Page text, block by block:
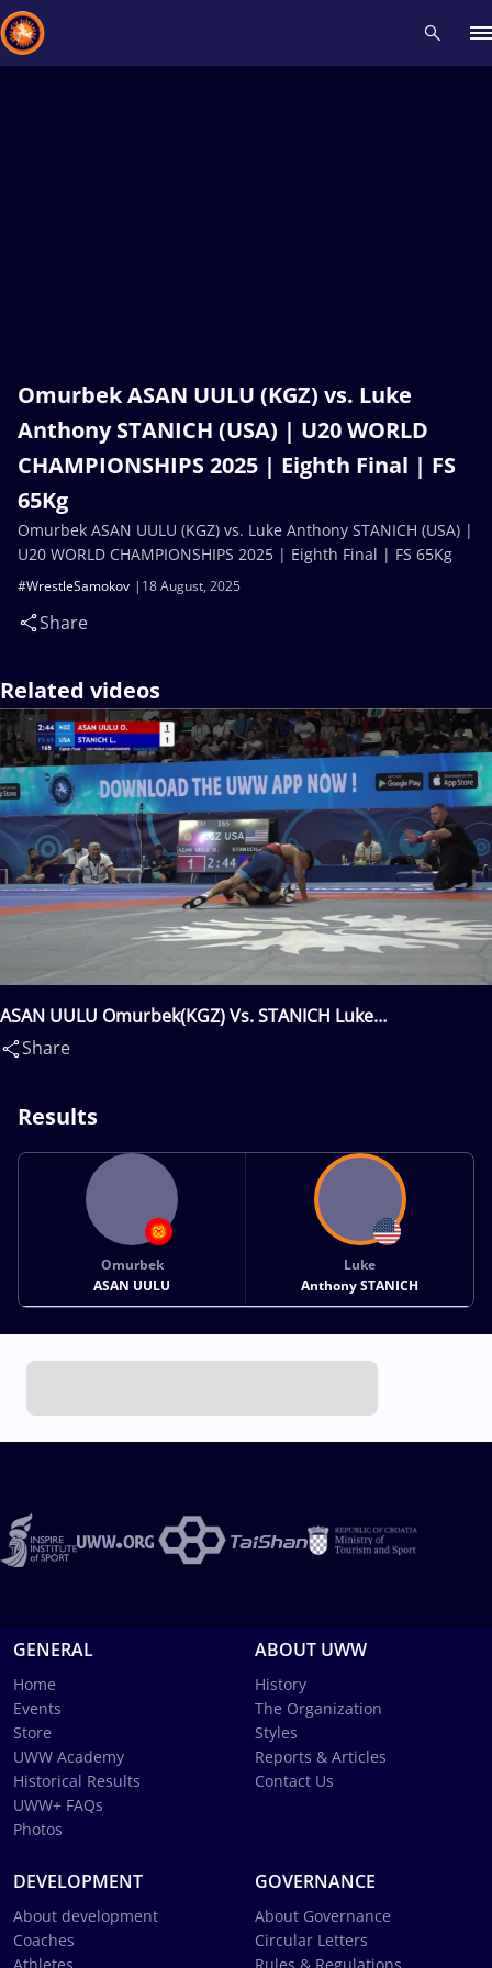
Omurbek ASAN UULU (KGZ) vs. Luke
Anthony STANICH (USA) | U20 WORLD
CHAMPIONSHIPS 2025 | Eighth Final | FS
65Kg
18 August, 2025
#WrestleSamokov
Share
Omurbek ASAN UULU (KGZ) vs. Luke Anthony STANICH (USA) |
U20 WORLD CHAMPIONSHIPS 2025 | Eighth Final | FS 65Kg
Related videos
ASAN UULU Omurbek(KGZ) Vs. STANICH Luke
Anthony(USA)
Share
Results
Omurbek
ASAN UULU
Luke
Anthony STANICH
GENERAL
Home
Events
Store
UWW Academy
Historical Results
UWW+ FAQs
Photos
ABOUT UWW
History
The Organization
Styles
Reports & Articles
Contact Us
DEVELOPMENT
About development
Coaches
GOVERNANCE
About Governance
Circular Letters